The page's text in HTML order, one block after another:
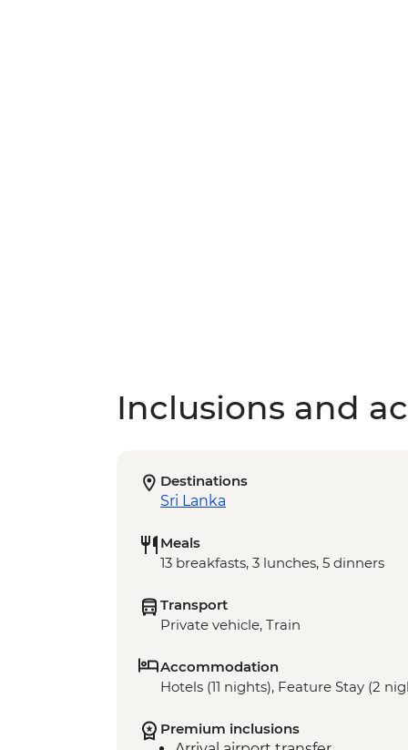
Inclusions and
Destinations
Sri Lanka
Meals
13 breakfasts, 3 lunches, 5 dinners
Transport
Private vehicle, Train
Accommodation
Hotels (11 nights), Feature Stay (2
Premium inclusions